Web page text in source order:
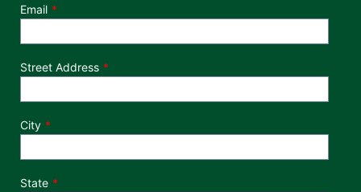
Email
Street Address
City
State